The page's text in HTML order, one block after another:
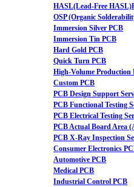
HASL(Lead-Free
OSP (Organic
Immersion Silver PCB
Immersion Tin PCB
Hard Gold PCB
Quick Turn PCB
High-Volume Production
Custom PCB
PCB Design Support
PCB Functional Testing
PCB Electrical Testing
PCB Actual Board Area
PCB X-Ray Inspection
Consumer Electronics
Automotive PCB
Medical PCB
Industrial Control PCB